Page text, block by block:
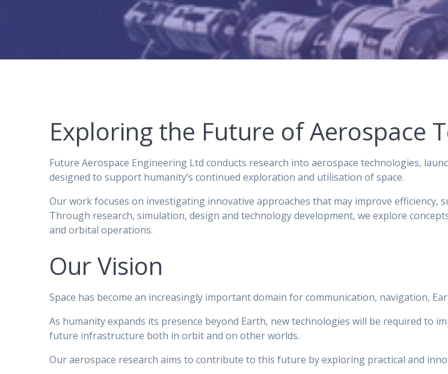
Exploring the Future of Aerospace
Future Aerospace Engineering Ltd conducts research into aerospace technologies,
designed to support humanity’s continued exploration and utilisation of space.
Our work focuses on investigating innovative approaches that may improve efficiency,
Through research, simulation, design and technology development, we explore
and orbital operations.
Our Vision
Space has become an increasingly important domain for communication, navigation,
As humanity expands its presence beyond Earth, new technologies will be required to
future infrastructure both in orbit and on other worlds.
Our aerospace research aims to contribute to this future by exploring practical and